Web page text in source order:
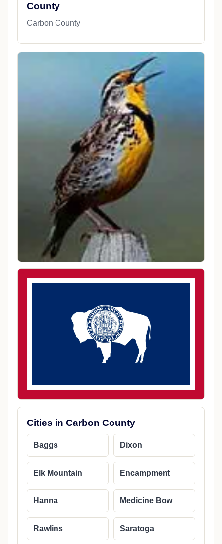
County
Carbon County
Cities in Carbon County
Baggs Dixon
Elk Mountain Encampment
Hanna Medicine Bow
Rawlins Saratoga